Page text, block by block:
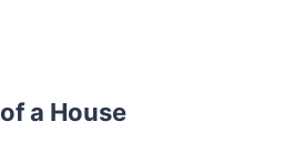
a House